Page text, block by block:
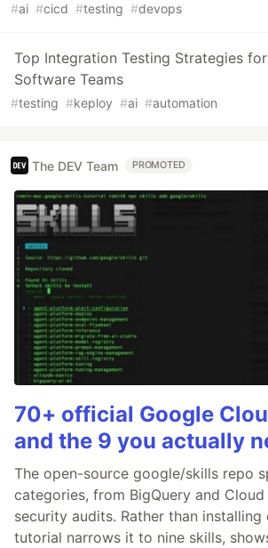
#ai #cicd #testing #devops
Top Integration Testing Strategies
Software Teams
#testing #keploy #ai #automation
The DEV Team PROMOTED
70+ official Google
and the 9 you actually
The open-source google/skills repo
categories, from BigQuery and Cloud
security audits. Rather than
tutorial narrows it to nine skills,